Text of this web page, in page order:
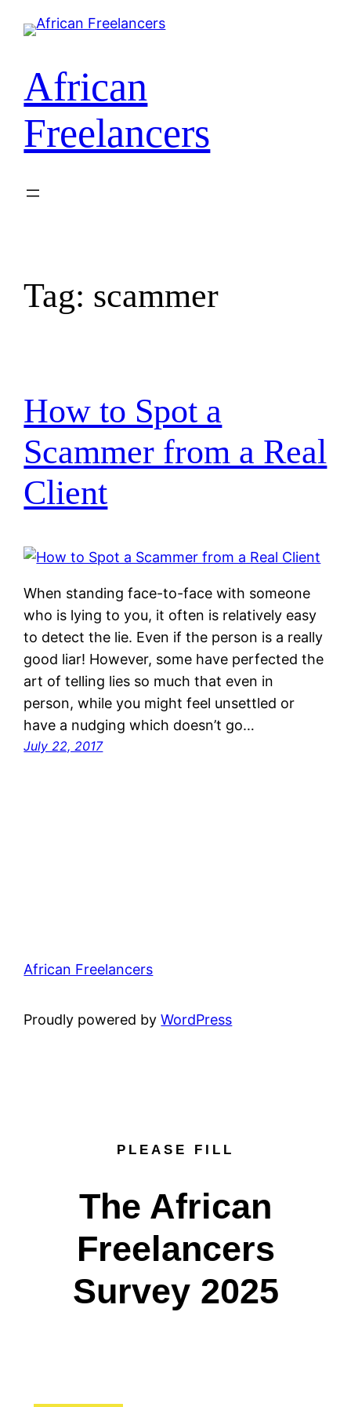
African
Freelancers
Tag: scammer
How to Spot a
Scammer from a Real
Client
When standing face-to-face with someone
who is lying to you, it often is relatively easy
to detect the lie. Even if the person is a really
good liar! However, some have perfected the
art of telling lies so much that even in
person, while you might feel unsettled or
have a nudging which doesn’t go…
July 22, 2017
African Freelancers
Proudly powered byWordPress
PLEASE FILL
The African
Freelancers
Survey 2025